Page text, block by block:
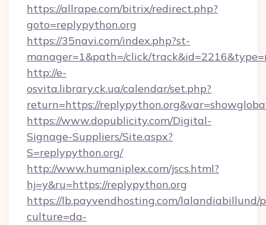
https://allrape.com/bitrix/redirect.php?
goto=replypython.org
https://35navi.com/index.php?st-
manager=1&path=/click/
http://e-
osvita.library.ck.ua/calendar/set.php?
return=https://
https://www.dopublicity.com/Digital-
Signage-Suppliers/Site.aspx?
S=replypython.org/
http://www.humaniplex.com/jscs.html?
hj=y&ru=https://replypython.org
https://lb.payvendhosting.com/lalandiabillund/
culture=da-